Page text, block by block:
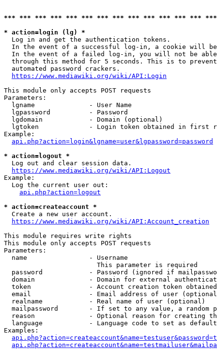
*** *** *** *** *** *** *** *** *** *** *** *** ***
* action=login (lg) *
  Log in and get the authentication tokens.
In the event of a successful log-in, a cookie will
In the event of a failed log-in, you will not be
through this method for 5 seconds. This is to
  automated password crackers.
https://www.mediawiki.org/wiki/API:Login
This module only accepts POST requests
Parameters:
  lgname              - User Name
  lgpassword          - Password
  lgdomain            - Domain (optional)
lgtoken             - Login token obtained in first
Example:
api.php?action=login&lgname=user&lgpassword=password
* action=logout *
  Log out and clear session data.
https://www.mediawiki.org/wiki/API:Logout
Example:
  Log the current user out:
api.php?action=logout
* action=createaccount *
  Create a new user account.
https://www.mediawiki.org/wiki/API:Account_creation
This module requires write rights
This module only accepts POST requests
Parameters:
  name                - Username
                        This parameter is required
password            - Password (ignored if
domain              - Domain for external
token               - Account creation token
email               - Email address of user
  realname            - Real name of user (optional)
mailpassword        - If set to any value, a random
reason              - Optional reason for creating
language            - Language code to set as
Examples: